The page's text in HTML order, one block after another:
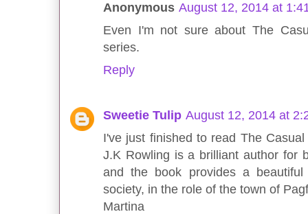
Anonymous August 12, 2014 at
Even I'm not sure about The
series.
Reply
Sweetie Tulip August 12, 2014 at
I've just finished to read The
J.K Rowling is a brilliant author for
and the book provides a
society, in the role of the town of
Martina